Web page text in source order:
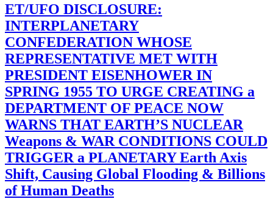
ET/UFO DISCLOSURE:
INTERPLANETARY
CONFEDERATION WHOSE
REPRESENTATIVE MET WITH
PRESIDENT EISENHOWER IN
SPRING 1955 TO URGE CREATING a
DEPARTMENT OF PEACE NOW
WARNS THAT EARTH’S NUCLEAR
Weapons & WAR CONDITIONS COULD
TRIGGER a PLANETARY Earth Axis
Shift, Causing Global Flooding & Billions
of Human Deaths